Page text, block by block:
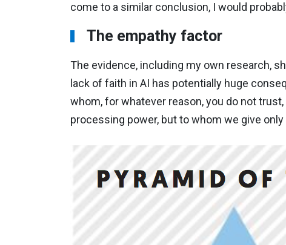
come to a similar conclusion, I would
The empathy factor
The evidence, including my own research,
lack of faith in AI has potentially huge
whom, for whatever reason, you do not
processing power, but to whom we give